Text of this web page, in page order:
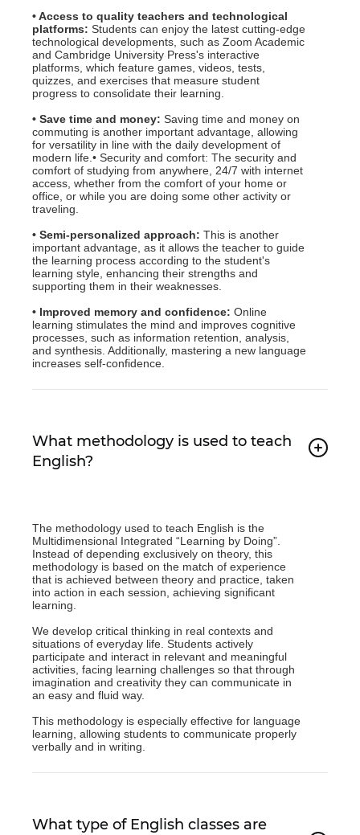
• Access to quality teachers and technological
platforms: Students can enjoy the latest cutting-edge
technological developments, such as Zoom Academic
and Cambridge University Press's interactive
platforms, which feature games, videos, tests,
quizzes, and exercises that measure student
progress to consolidate their learning.
• Save time and money: Saving time and money on
commuting is another important advantage, allowing
for versatility in line with the daily development of
modern life.• Security and comfort: The security and
comfort of studying from anywhere, 24/7 with internet
access, whether from the comfort of your home or
office, or while you are doing some other activity or
traveling.
• Semi-personalized approach: This is another
important advantage, as it allows the teacher to guide
the learning process according to the student's
learning style, enhancing their strengths and
supporting them in their weaknesses.
• Improved memory and confidence: Online
learning stimulates the mind and improves cognitive
processes, such as information retention, analysis,
and synthesis. Additionally, mastering a new language
increases self-confidence.
What methodology is used to teach
English?
The methodology used to teach English is the
Multidimensional Integrated “Learning by Doing”.
Instead of depending exclusively on theory, this
methodology is based on the match of experience
that is achieved between theory and practice, taken
into action in each session, achieving significant
learning.
We develop critical thinking in real contexts and
situations of everyday life. Students actively
participate and interact in relevant and meaningful
activities, facing learning challenges so that through
imagination and creativity they can communicate in
an easy and fluid way.
This methodology is especially effective for language
learning, allowing students to communicate properly
verbally and in writing.
What type of English classes are